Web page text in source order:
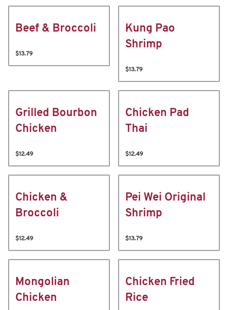
Beef & Broccoli
$13.79
Kung Pao
Shrimp
$13.79
Grilled Bourbon
Chicken
$12.49
Chicken Pad
Thai
$12.49
Chicken &
Broccoli
$12.49
Pei Wei Original
Shrimp
$13.79
Mongolian
Chicken
Chicken Fried
Rice